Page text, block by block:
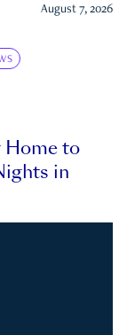
August 7, 2026
Home to
in